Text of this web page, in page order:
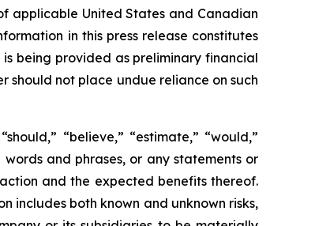
applicable United States and Canadian
in this press release constitutes
being provided as preliminary financial
not place undue reliance on such
“believe,” “estimate,” “would,”
words and phrases, or any statements or
and the expected benefits thereof.
includes both known and unknown risks,